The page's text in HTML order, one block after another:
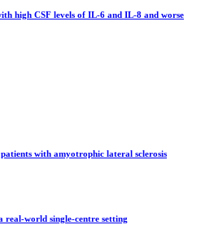
high CSF levels of IL-6 and IL-8 and worse
with amyotrophic lateral sclerosis
real-world single-centre setting